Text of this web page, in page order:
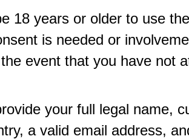
18 years or older to use
is needed or
event that you have not
your full legal name,
a valid email address,